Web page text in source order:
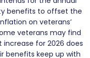
benefits to offset the
on veterans’
veterans may find
for 2026 does
benefits keep up with